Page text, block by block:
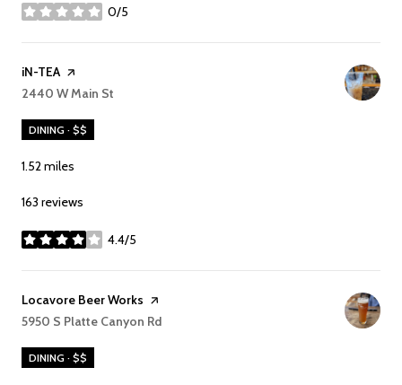
0/5
stars
Visit the
iN-TEA page on Yelp
Search
2440 W Main St
DINING · $$
1.52miles
163 reviews
4.4/5
stars
Visit the
Locavore Beer Works page on Yelp
Search
5950 S Platte Canyon Rd
DINING · $$